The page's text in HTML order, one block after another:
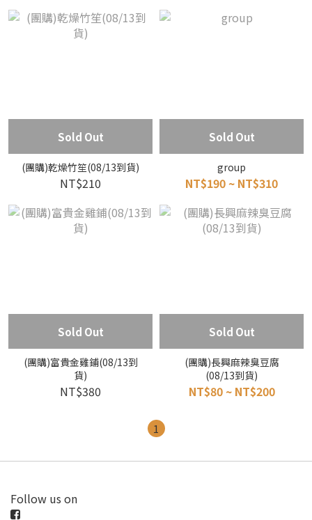
Sold Out
(團購)乾燥竹笙(08/13到貨)
NT$210
Sold Out
group
NT$190 ~ NT$310
Sold Out
(團購)富貴金雞鋪(08/13到
貨)
NT$380
Sold Out
(團購)長興麻辣臭豆腐
(08/13到貨)
NT$80 ~ NT$200
1
Follow us on